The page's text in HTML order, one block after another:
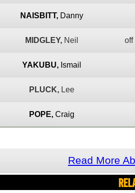
NAISBITT, Danny
MIDGLEY, Neil off
YAKUBU, Ismail
PLUCK, Lee
POPE, Craig
Read More